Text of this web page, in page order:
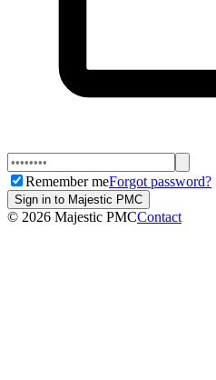
Remember meForgot password?
Sign in to Majestic PMC
© 2026 Majestic PMCContact